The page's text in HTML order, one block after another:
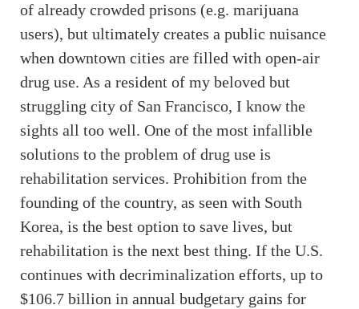
of already crowded prisons (e.g. marijuana
users), but ultimately creates a public nuisance
when downtown cities are filled with open-air
drug use. As a resident of my beloved but
struggling city of San Francisco, I know the
sights all too well. One of the most infallible
solutions to the problem of drug use is
rehabilitation services. Prohibition from the
founding of the country, as seen with South
Korea, is the best option to save lives, but
rehabilitation is the next best thing. If the U.S.
continues with decriminalization efforts, up to
$106.7 billion in annual budgetary gains for